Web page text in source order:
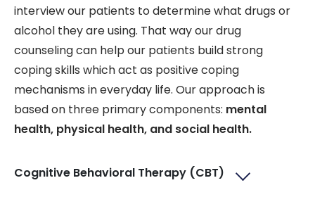
interview our patients to determine what drugs or
alcohol they are using. That way our drug
counseling can help our patients build strong
coping skills which act as positive coping
mechanisms in everyday life. Our approach is
based on three primary components: mental
health, physical health, and social health.
Cognitive Behavioral Therapy (CBT)